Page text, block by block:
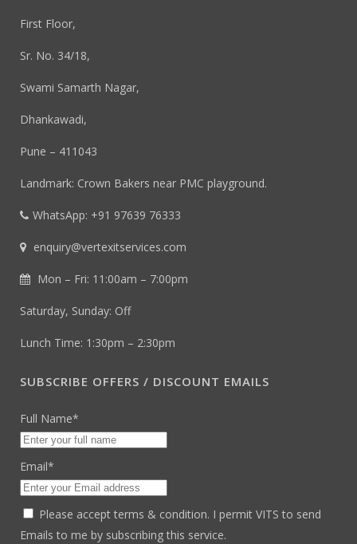
First Floor,
Sr. No. 34/18,
Swami Samarth Nagar,
Dhankawadi,
Pune – 411043
Landmark: Crown Bakers near PMC playground.
WhatsApp: +91 97639 76333
enquiry@vertexitservices.com
Mon – Fri: 11:00am – 7:00pm
Saturday, Sunday: Off
Lunch Time: 1:30pm – 2:30pm
SUBSCRIBE OFFERS / DISCOUNT EMAILS
Full Name*
Email*
Please accept terms & condition. I permit VITS to send
Emails to me by subscribing this service.